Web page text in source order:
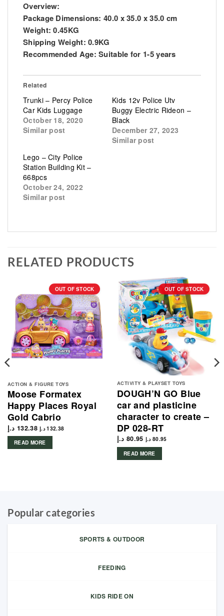
Overview:
Package Dimensions: 40.0 x 35.0 x 35.0 cm
Weight: 0.45KG
Shipping Weight: 0.9KG
Recommended Age: Suitable for 1-5 years
Related
Trunki – Percy Police
Car Kids Luggage
October 18, 2020
Similar post
Kids 12v Police Utv
Buggy Electric Rideon –
Black
December 27, 2023
Similar post
Lego – City Police
Station Building Kit –
668pcs
October 24, 2022
Similar post
RELATED PRODUCTS
OUT OF STOCK
ACTION & FIGURE TOYS
Moose Formatex
Happy Places Royal
Gold Cabrio
132.38 د.إ 132.38 د.إ
READ MORE
OUT OF STOCK
ACTIVITY & PLAYSET TOYS
DOUGH’N GO Blue
car and plasticine
character to create –
DP 028-RT
80.95 د.إ 80.95 د.إ
READ MORE
Popular categories
SPORTS & OUTDOOR
FEEDING
KIDS RIDE ON